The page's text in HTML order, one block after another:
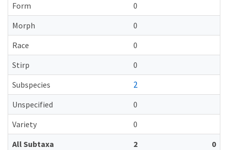
Form
0
Morph
0
Race
0
Stirp
0
Subspecies
2
Unspecified
0
Variety
0
All Subtaxa
2 0